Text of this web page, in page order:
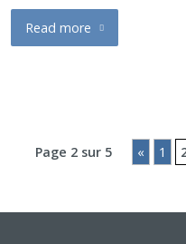
Read more
about Appointments at
Page 2 sur 5 « 1